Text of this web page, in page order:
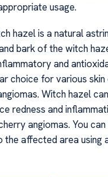
usage.
hazel is a natural
bark of the witch
and
choice for various
Witch hazel
redness and
angiomas. You
the affected area using